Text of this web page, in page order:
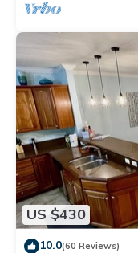
US $430
10.0(60 Reviews)